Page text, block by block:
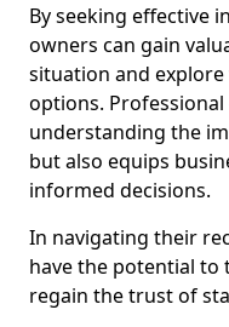
By seeking effective
owners can gain
situation and
options.
understanding the
but also equips
informed decisions.
In navigating their
have the potential
regain the trust of